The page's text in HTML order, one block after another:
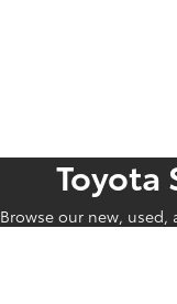
Toyota
Browse our new, used,